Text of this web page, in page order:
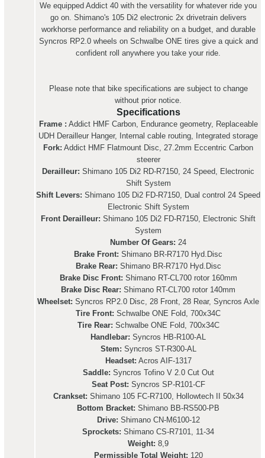
We equipped Addict 40 with the versatility for whatever ride you
go on. Shimano's 105 Di2 electronic 2x drivetrain delivers
workhorse performance and reliability on a budget, and durable
Syncros RP2.0 wheels on Schwalbe ONE tires give a quick and
confident roll anywhere you take your ride.
Please note that bike specifications are subject to change
without prior notice.
Specifications
Frame : Addict HMF Carbon, Endurance geometry, Replaceable
UDH Derailleur Hanger, Internal cable routing, Integrated storage
Fork: Addict HMF Flatmount Disc, 27.2mm Eccentric Carbon
steerer
Derailleur: Shimano 105 Di2 RD-R7150, 24 Speed, Electronic
Shift System
Shift Levers: Shimano 105 Di2 FD-R7150, Dual control 24 Speed
Electronic Shift System
Front Derailleur: Shimano 105 Di2 FD-R7150, Electronic Shift
System
Number Of Gears: 24
Brake Front: Shimano BR-R7170 Hyd.Disc
Brake Rear: Shimano BR-R7170 Hyd.Disc
Brake Disc Front: Shimano RT-CL700 rotor 160mm
Brake Disc Rear: Shimano RT-CL700 rotor 140mm
Wheelset: Syncros RP2.0 Disc, 28 Front, 28 Rear, Syncros Axle
Tire Front: Schwalbe ONE Fold, 700x34C
Tire Rear: Schwalbe ONE Fold, 700x34C
Handlebar: Syncros HB-R100-AL
Stem: Syncros ST-R300-AL
Headset: Acros AIF-1317
Saddle: Syncros Tofino V 2.0 Cut Out
Seat Post: Syncros SP-R101-CF
Crankset: Shimano 105 FC-R7100, Hollowtech II 50x34
Bottom Bracket: Shimano BB-RS500-PB
Drive: Shimano CN-M6100-12
Sprockets: Shimano CS-R7101, 11-34
Weight: 8,9
Permissible Total Weight: 120